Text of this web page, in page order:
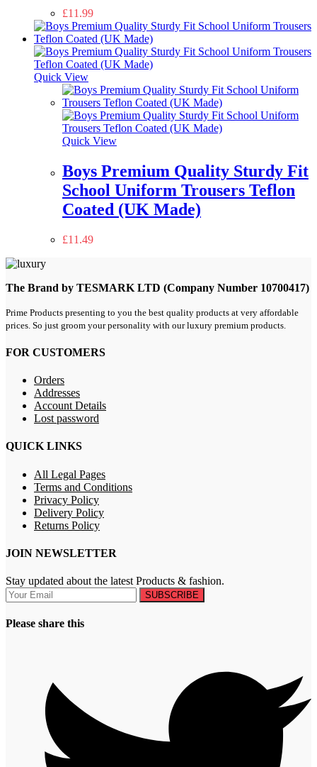
£11.99
Quick View
Quick View
Boys Premium Quality Sturdy Fit
School Uniform Trousers Teflon
Coated (UK Made)
£11.49
The Brand by TESMARK LTD (Company Number 10700417)
Prime Products presenting to you the best quality products at very affordable
prices. So just groom your personality with our luxury premium products.
FOR CUSTOMERS
Orders
Addresses
Account Details
Lost password
QUICK LINKS
All Legal Pages
Terms and Conditions
Privacy Policy
Delivery Policy
Returns Policy
JOIN NEWSLETTER
Stay updated about the latest Products & fashion.
SUBSCRIBE
Please share this